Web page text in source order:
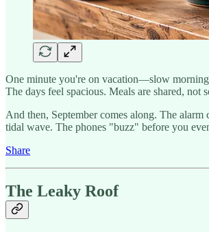
One minute you're on vacation—slow
The days feel spacious. Meals are shared,
And then, September comes along. The
tidal wave. The phones "buzz" before you
Share
The Leaky Roof